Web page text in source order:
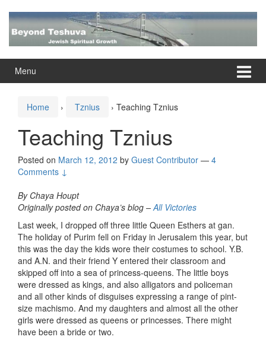
content
main
Menu
Home › Tznius › Teaching Tznius
Teaching Tznius
Posted on March 12, 2012 by Guest Contributor — 4
Comments ↓
By Chaya Houpt
Originally posted on Chaya’s blog –All Victories
Last week, I dropped off three little Queen Esthers at gan.
The holiday of Purim fell on Friday in Jerusalem this year, but
this was the day the kids wore their costumes to school. Y.B.
and A.N. and their friend Y entered their classroom and
skipped off into a sea of princess-queens. The little boys
were dressed as kings, and also alligators and policeman
and all other kinds of disguises expressing a range of pint-
size machismo. And my daughters and almost all the other
girls were dressed as queens or princesses. There might
have been a bride or two.